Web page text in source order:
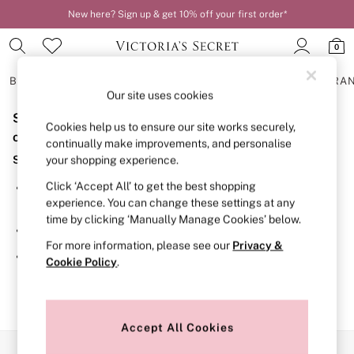
New here? Sign up & get 10% off your first order*
0
BRAS
BRAS
New In
2 Bras for £50
Bestsellers
Bridal Shop
Matching Sets
Bra Fit Guide
Gift Cards
Balcony
Bralettes
Demi
Post Surgery
Sorry, the category you requested might have moved
or no longer exists.
Suggestions:
Search for the item or category you are looking for in the
search bar above.
Browse the categories above in the menu.
If you know the type of product you are looking for, try
searching for it above.
Our site uses cookies
Cookies help us to ensure our site works securely,
continually make improvements, and personalise
your shopping experience.
Click ‘Accept All’ to get the best shopping
experience. You can change these settings at any
time by clicking ‘Manually Manage Cookies’ below.
For more information, please see our Privacy &
Cookie Policy.
Accept All Cookies